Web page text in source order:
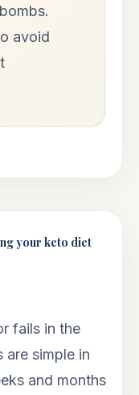
avoid
your keto diet
fails in the
are simple in
and months